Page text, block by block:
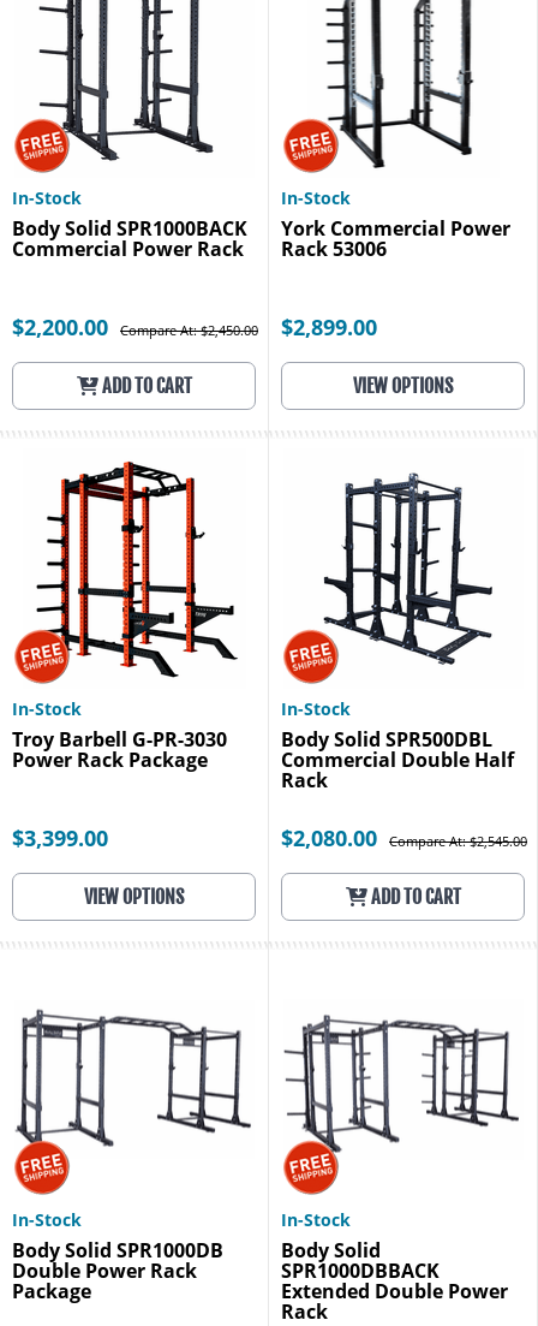
In-Stock
Body Solid SPR1000BACK
Commercial Power Rack
$2,200.00 Compare At: $2,450.00
ADD TO CART
In-Stock
York Commercial Power
Rack 53006
$2,899.00
VIEW OPTIONS
In-Stock
Troy Barbell G-PR-3030
Power Rack Package
$3,399.00
VIEW OPTIONS
In-Stock
Body Solid SPR500DBL
Commercial Double Half
Rack
$2,080.00 Compare At: $2,545.00
ADD TO CART
In-Stock
Body Solid SPR1000DB
Double Power Rack
Package
In-Stock
Body Solid
SPR1000DBBACK
Extended Double Power
Rack